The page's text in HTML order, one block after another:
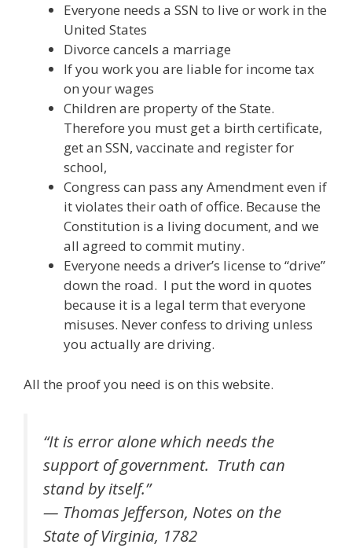
Everyone needs a SSN to live or work in the
United States
Divorce cancels a marriage
If you work you are liable for income tax
on your wages
Children are property of the State.
Therefore you must get a birth certificate,
get an SSN, vaccinate and register for
school,
Congress can pass any Amendment even if
it violates their oath of office. Because the
Constitution is a living document, and we
all agreed to commit mutiny.
Everyone needs a driver’s license to “drive”
down the road. I put the word in quotes
because it is a legal term that everyone
misuses. Never confess to driving unless
you actually are driving.
All the proof you need is on this website.
“It is error alone which needs the
support of government. Truth can
stand by itself.”
— Thomas Jefferson, Notes on the
State of Virginia, 1782